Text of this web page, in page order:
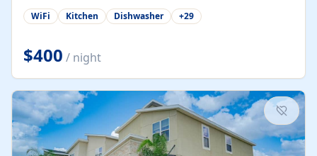
WiFi Kitchen Dishwasher +29
$400 / night